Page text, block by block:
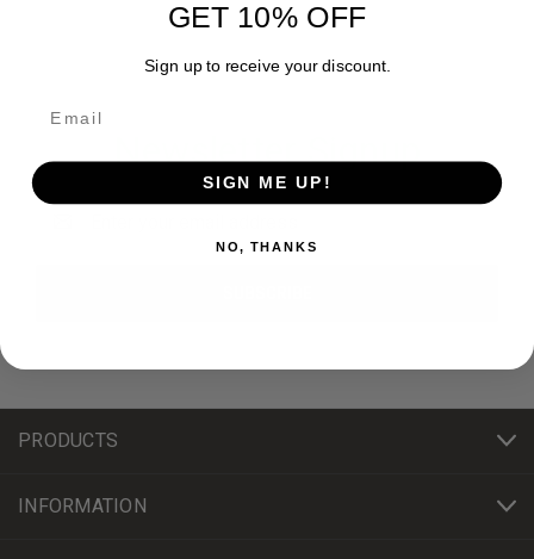
Newsletter Signup
Email
PRODUCTS
INFORMATION
GET 10% OFF
Sign up to receive your discount.
SIGN ME UP!
NO, THANKS